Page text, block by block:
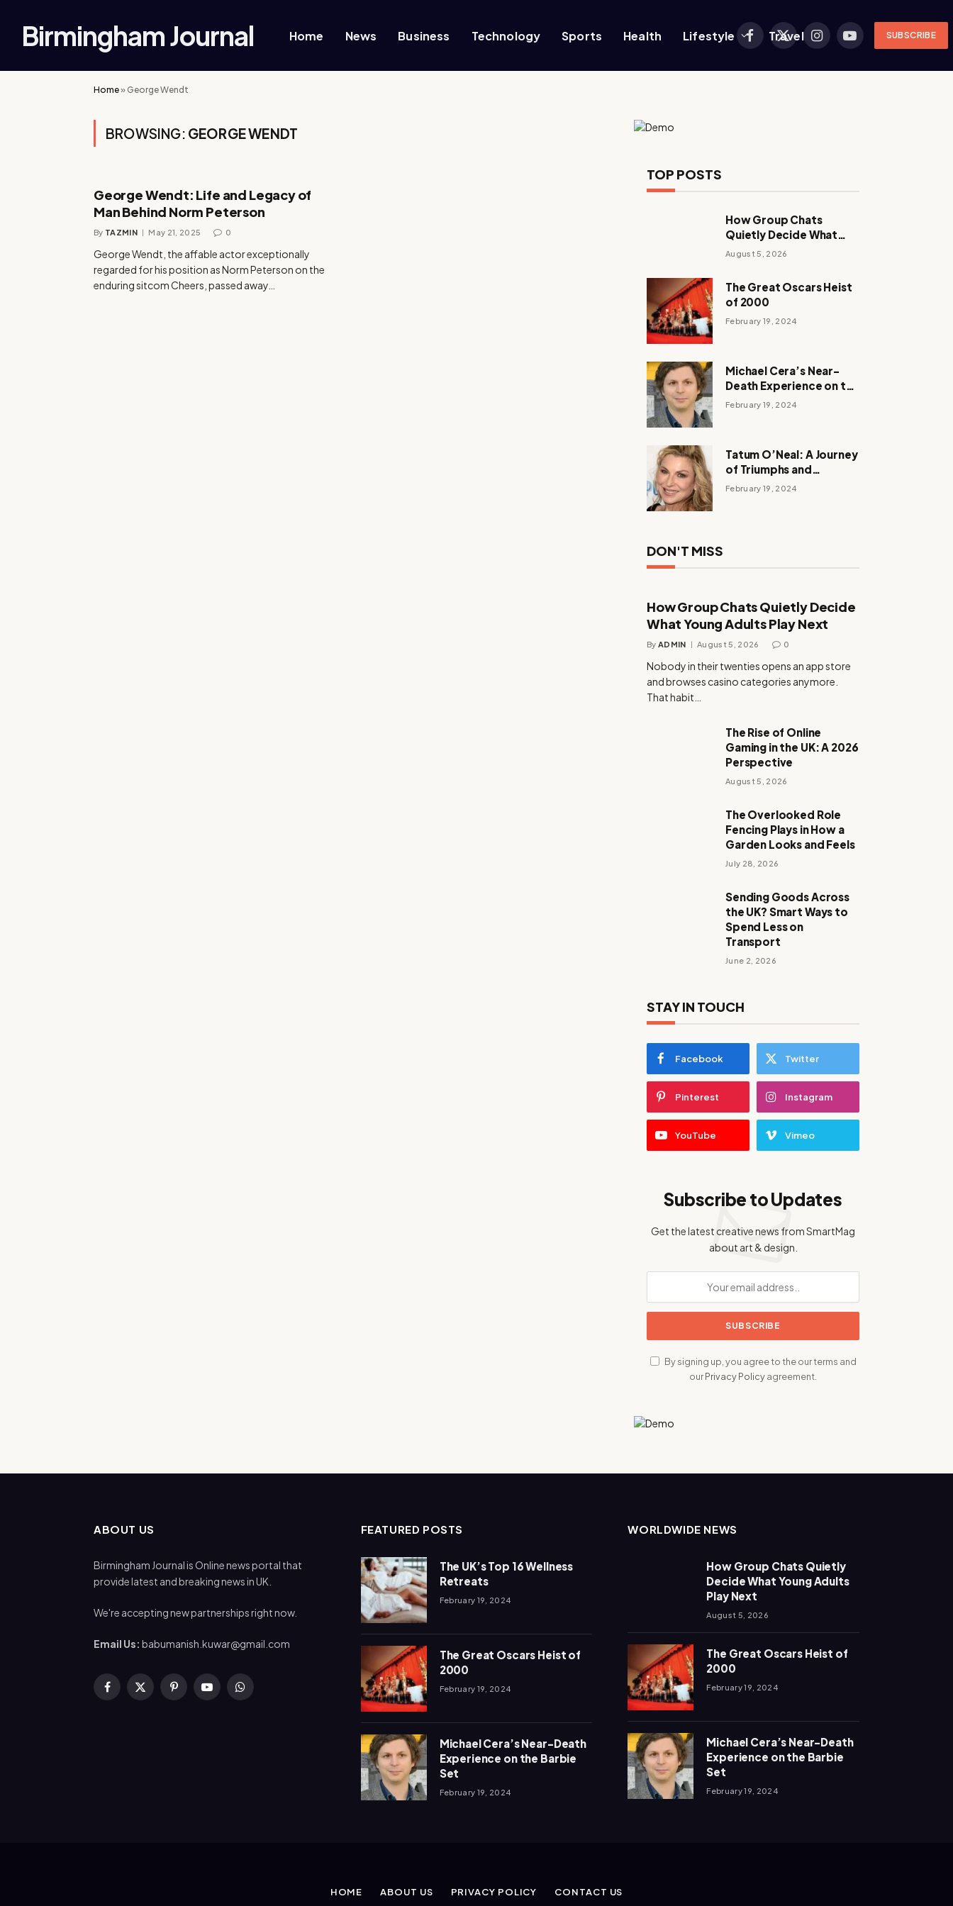
Birmingham Journal Home News Business Technology Sports Health Lifestyle Travel
Facebook
X
InstagramYouTubeSUBSCRIBE
Home» George Wendt
BROWSING: GEORGE WENDT
George Wendt: Life and Legacy of
Man Behind Norm Peterson
By TAZMIN May 21, 2025 0
George Wendt, the affable actor exceptionally
regarded for his position as Norm Peterson on the
enduring sitcom Cheers, passed away…
TOP POSTS
How Group Chats
Quietly Decide What
Young Adults Play Next
August 5, 2026
The Great Oscars Heist
of 2000
February 19, 2024
Michael Cera’s Near-
Death Experience on the
Barbie Set
February 19, 2024
Tatum O’Neal: A Journey
of Triumphs and
Tribulations
February 19, 2024
DON'T MISS
How Group Chats Quietly Decide
What Young Adults Play Next
By ADMIN August 5, 2026 0
Nobody in their twenties opens an app store
and browses casino categories anymore.
That habit…
The Rise of Online
Gaming in the UK: A 2026
Perspective
August 5, 2026
The Overlooked Role
Fencing Plays in How a
Garden Looks and Feels
July 28, 2026
Sending Goods Across
the UK? Smart Ways to
Spend Less on
Transport
June 2, 2026
STAY IN TOUCH
Facebook Twitter
Pinterest Instagram
YouTube Vimeo
Subscribe to Updates
Get the latest creative news from SmartMag
about art & design.
By signing up, you agree to the our terms and
ourPrivacy Policyagreement.
ABOUT US
Birmingham Journal is Online news portal that
provide latest and breaking news in UK.
We're accepting new partnerships right now.
Email Us: babumanish.kuwar@gmail.com
Facebook
X
PinterestYouTubeWhatsApp
FEATURED POSTS
The UK’s Top 16 Wellness
Retreats
February 19, 2024
The Great Oscars Heist of
2000
February 19, 2024
Michael Cera’s Near-Death
Experience on the Barbie
Set
February 19, 2024
WORLDWIDE NEWS
How Group Chats Quietly
Decide What Young Adults
Play Next
August 5, 2026
The Great Oscars Heist of
2000
February 19, 2024
Michael Cera’s Near-Death
Experience on the Barbie
Set
February 19, 2024
HOME ABOUT US PRIVACY POLICY CONTACT US